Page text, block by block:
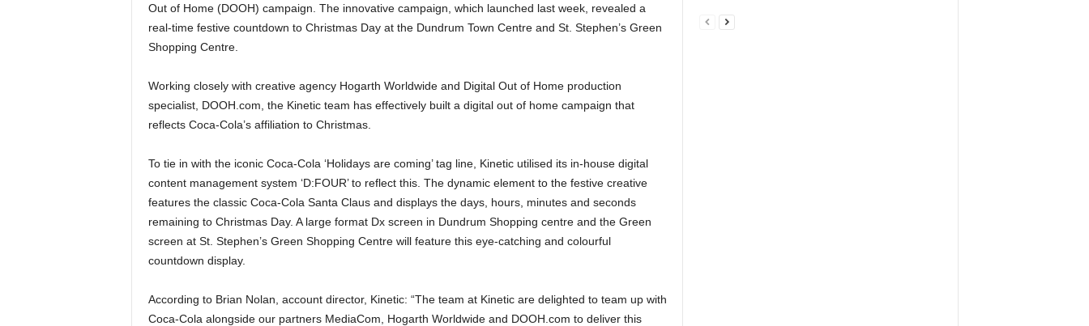
Out of Home (DOOH) campaign. The innovative campaign, which launched last week, revealed a
real-time festive countdown to Christmas Day at the Dundrum Town Centre and St. Stephen’s Green
Shopping Centre.
Working closely with creative agency Hogarth Worldwide and Digital Out of Home production
specialist, DOOH.com, the Kinetic team has effectively built a digital out of home campaign that
reflects Coca-Cola’s affiliation to Christmas.
To tie in with the iconic Coca-Cola ‘Holidays are coming’ tag line, Kinetic utilised its in-house digital
content management system ‘D:FOUR’ to reflect this. The dynamic element to the festive creative
features the classic Coca-Cola Santa Claus and displays the days, hours, minutes and seconds
remaining to Christmas Day. A large format Dx screen in Dundrum Shopping centre and the Green
screen at St. Stephen’s Green Shopping Centre will feature this eye-catching and colourful
countdown display.
According to Brian Nolan, account director, Kinetic: “The team at Kinetic are delighted to team up with
Coca-Cola alongside our partners MediaCom, Hogarth Worldwide and DOOH.com to deliver this